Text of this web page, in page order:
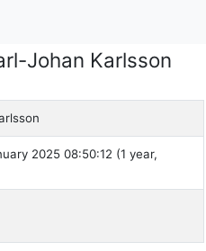
Johan Karlsson
2025 08:50:12 (1 year,